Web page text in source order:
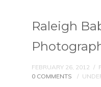
Raleigh
FEBRUARY 26, 2012 /
0 COMMENTS
/